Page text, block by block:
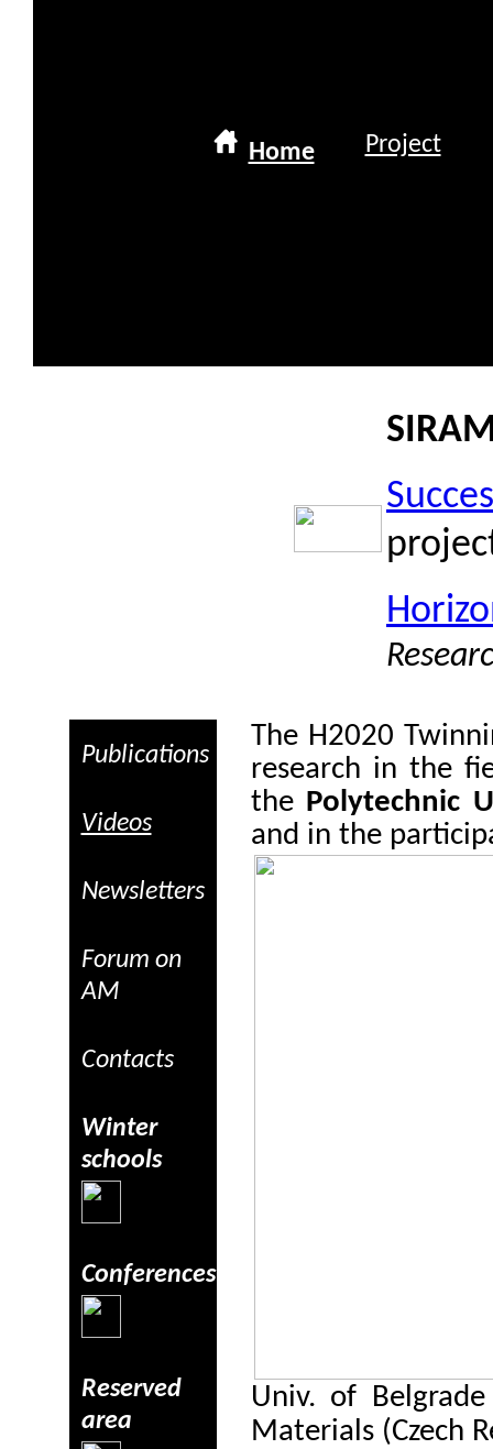
Home Project
Publications
Videos
Newsletters
Forum on
AM
Contacts
Winter
schools
Conferences
Reserved
area
The H2020
research in the
the Polytechnic
and in the
Univ. of
Materials (Czech